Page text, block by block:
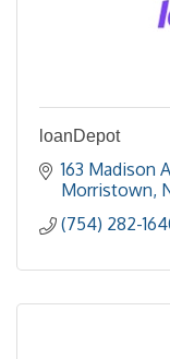
loanDepot
163 Madison
Morristown
(754) 282-